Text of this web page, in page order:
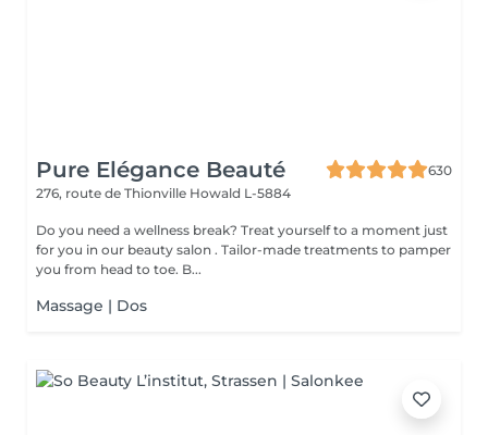
Pure Elégance Beauté
630
276, route de Thionville Howald L-5884
Do you need a wellness break? Treat yourself to a moment just
for you in our beauty salon . Tailor-made treatments to pamper
you from head to toe. B...
Massage | Dos